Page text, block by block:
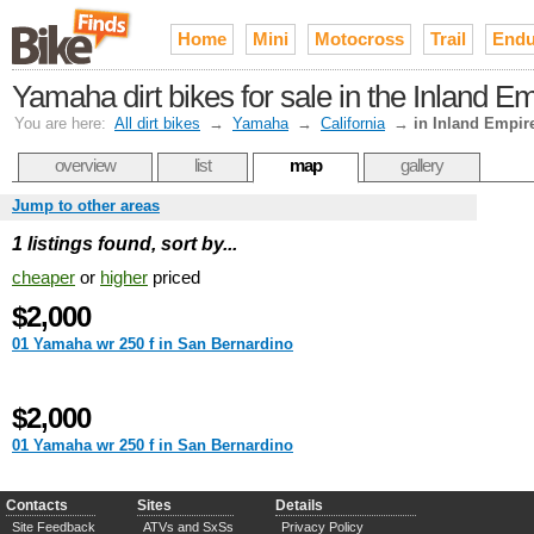
Home Mini Motocross Trail
Yamaha dirt bikes for sale in the Inland
You are here: All dirt bikes → Yamaha → California → in Inland
overview list map gallery
Jump to other areas
1 listings found, sort by...
cheaper or higher priced
$2,000
01 Yamaha wr 250 f in San Bernardino
$2,000
01 Yamaha wr 250 f in San Bernardino
Contacts
Site Feedback
Sites
ATVs and SxSs
Details
Privacy Policy